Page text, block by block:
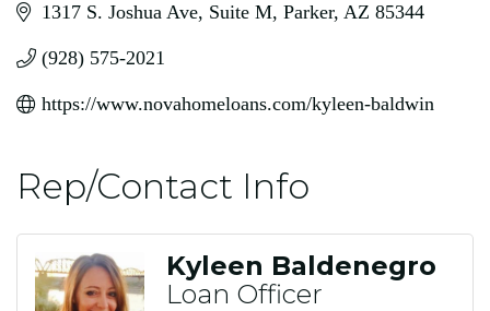
1317 S. Joshua Ave Suite M Parker AZ 85344
(928) 575-2021
https://www.novahomeloans.com/kyleen-baldwin
Rep/Contact Info
Kyleen Baldenegro
Loan Officer